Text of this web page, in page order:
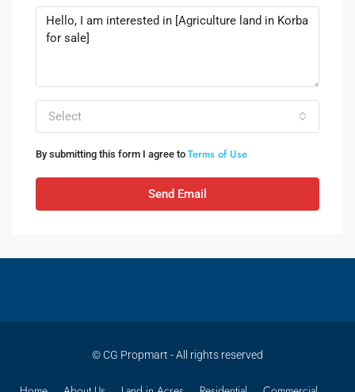
Select
By submitting this form I agree to Terms of Use
Send Email
© CG Propmart - All rights reserved